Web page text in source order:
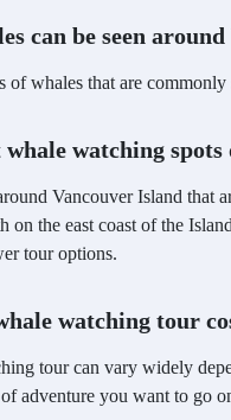
can be seen
of whales that are
watching
Vancouver Island that
on the east coast of the
tour options.
watching tour
tour can vary widely
adventure you want to go